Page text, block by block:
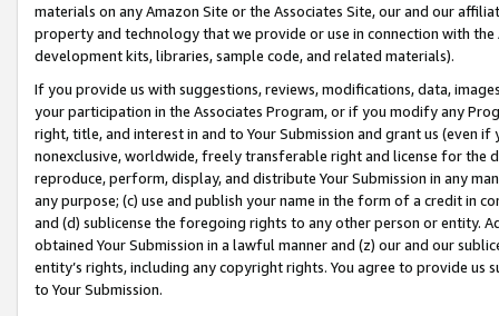
materials on any Amazon Site or the Associates Site, our and our
property and technology that we provide or use in connection with
development kits, libraries, sample code, and related materials).
If you provide us with suggestions, reviews, modifications, data,
your participation in the Associates Program, or if you modify any
right, title, and interest in and to Your Submission and grant us (even
nonexclusive, worldwide, freely transferable right and license for
reproduce, perform, display, and distribute Your Submission in any
any purpose; (c) use and publish your name in the form of a credit in
and (d) sublicense the foregoing rights to any other person or entity.
obtained Your Submission in a lawful manner and (z) our and our
entity’s rights, including any copyright rights. You agree to provide us
to Your Submission.